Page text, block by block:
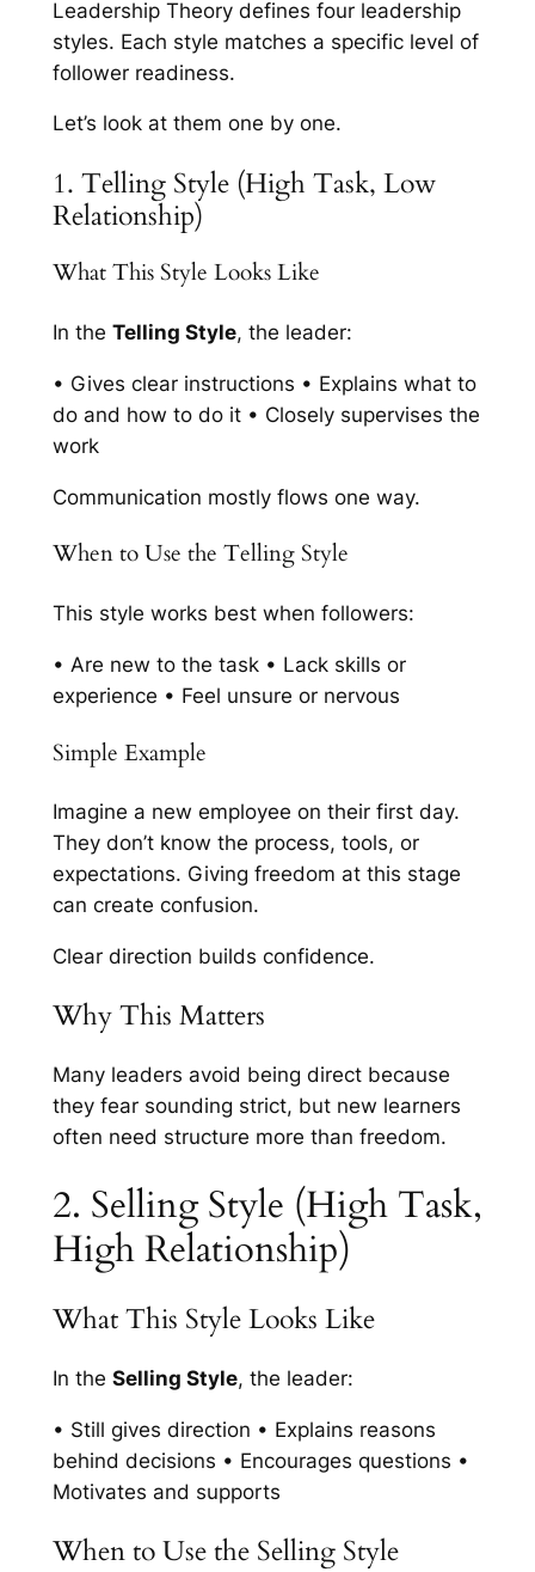
Leadership Theory defines four leadership
styles. Each style matches a specific level of
follower readiness.
Let’s look at them one by one.
1. Telling Style (High Task, Low
Relationship)
What This Style Looks Like
In the Telling Style, the leader:
• Gives clear instructions • Explains what to
do and how to do it • Closely supervises the
work
Communication mostly flows one way.
When to Use the Telling Style
This style works best when followers:
• Are new to the task • Lack skills or
experience • Feel unsure or nervous
Simple Example
Imagine a new employee on their first day.
They don’t know the process, tools, or
expectations. Giving freedom at this stage
can create confusion.
Clear direction builds confidence.
Why This Matters
Many leaders avoid being direct because
they fear sounding strict, but new learners
often need structure more than freedom.
2. Selling Style (High Task,
High Relationship)
What This Style Looks Like
In the Selling Style, the leader:
• Still gives direction • Explains reasons
behind decisions • Encourages questions •
Motivates and supports
When to Use the Selling Style